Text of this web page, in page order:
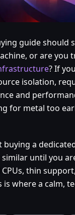
guide should
or are
? If
isolation,
and
for metal too
buying a
until you
thin
where a calm,